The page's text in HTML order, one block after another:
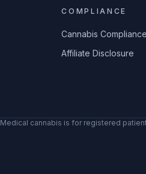
COMPLIANCE
Cannabis Compliance
Affiliate Disclosure
Medical cannabis is for registered